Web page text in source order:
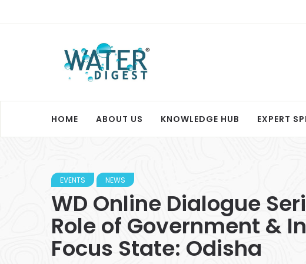
HOME ABOUT US KNOWLEDGE HUB EXPERT
EVENTS NEWS
WD Online Dialogue
Role of Government &
Focus State: Odisha